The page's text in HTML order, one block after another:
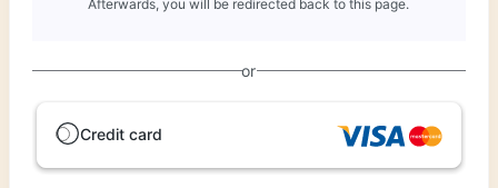
Afterwards, you will be redirected back to this page.
or
Credit card